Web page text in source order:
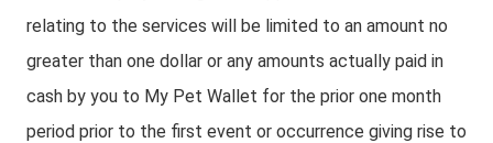
relating to the services will be limited to an amount no
greater than one dollar or any amounts actually paid in
cash by you to My Pet Wallet for the prior one month
period prior to the first event or occurrence giving rise to